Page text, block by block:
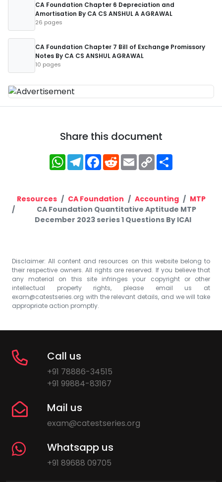
CA Foundation Chapter 6 Depreciation and
Amortisation By CA CS ANSHUL A AGRAWAL
26 pages
CA Foundation Chapter 7 Bill of Exchange Promissory
Notes By CA CS ANSHUL AGRAWAL
10 pages
Share this document
WhatsApp
Telegram
Facebook
RedditEmailCopy
Link
Resources CA Foundation Accounting
MTP
CA Foundation Quantitative Aptitude MTP
December 2023 series 1 Questions By ICAI
Disclaimer: All content and resources on this website belong to
their respective owners. All rights are reserved. If you believe that
any material on this site infringes your copyright or other
intellectual property rights, please email us at
exam@catestseries.org with the relevant details, and we will take
appropriate action promptly.
Call us
+91 78886-34515
+91 99884-83167
Mail us
exam@catestseries.org
Whatsapp us
+91 89688 09705